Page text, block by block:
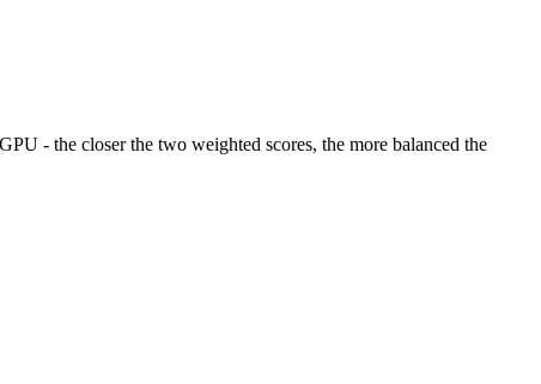
- the closer the two weighted scores, the more balanced the